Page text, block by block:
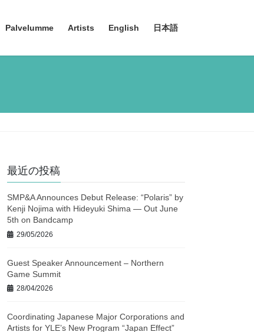
Palvelumme Artists English 日本語
最近の投稿
SMP&A Announces Debut Release: “Polaris” by
Kenji Nojima with Hideyuki Shima — Out June
5th on Bandcamp
29/05/2026
Guest Speaker Announcement – Northern
Game Summit
28/04/2026
Coordinating Japanese Major Corporations and
Artists for YLE’s New Program “Japan Effect”